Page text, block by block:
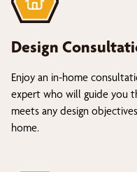
Design
Enjoy an in-home
expert who will guide you
meets any design
home.